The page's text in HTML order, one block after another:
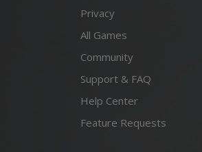
Privacy
All Games
Community
Support & FAQ
Help Center
Feature Requests